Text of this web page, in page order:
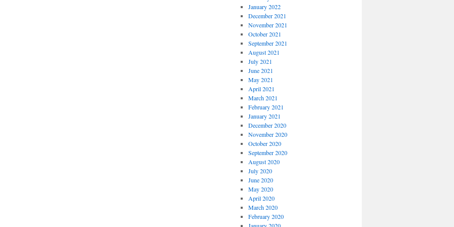
January 2022
December 2021
November 2021
October 2021
September 2021
August 2021
July 2021
June 2021
May 2021
April 2021
March 2021
February 2021
January 2021
December 2020
November 2020
October 2020
September 2020
August 2020
July 2020
June 2020
May 2020
April 2020
March 2020
February 2020